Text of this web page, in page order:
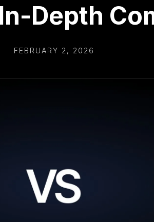
Depth
FEBRUARY 2, 2026